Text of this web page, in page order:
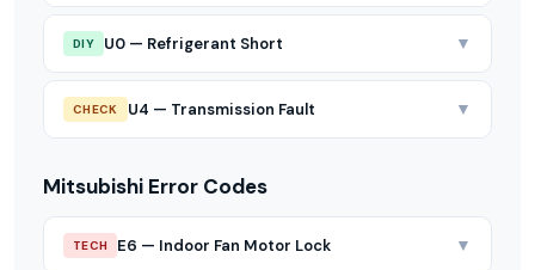
DIY U0 — Refrigerant Short ▼
CHECK U4 — Transmission Fault ▼
Mitsubishi Error Codes
TECH E6 — Indoor Fan Motor Lock ▼